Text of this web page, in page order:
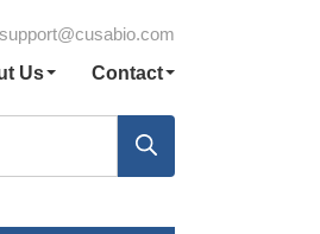
support@cusabio.com
Us Contact